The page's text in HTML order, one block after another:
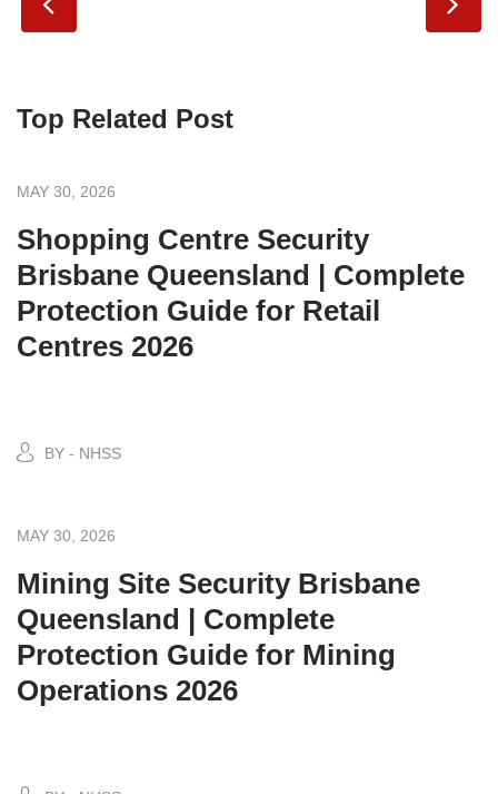
Top Related Post
MAY 30, 2026
Shopping Centre Security
Brisbane Queensland | Complete
Protection Guide for Retail
Centres 2026
BY - NHSS
MAY 30, 2026
Mining Site Security Brisbane
Queensland | Complete
Protection Guide for Mining
Operations 2026